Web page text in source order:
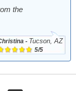
the
- Tucson, AZ
5/5